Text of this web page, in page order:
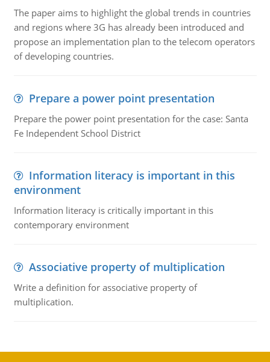
The paper aims to highlight the global trends in countries
and regions where 3G has already been introduced and
propose an implementation plan to the telecom operators
of developing countries.
Prepare a power point presentation
Prepare the power point presentation for the case: Santa
Fe Independent School District
Information literacy is important in this
environment
Information literacy is critically important in this
contemporary environment
Associative property of multiplication
Write a definition for associative property of
multiplication.